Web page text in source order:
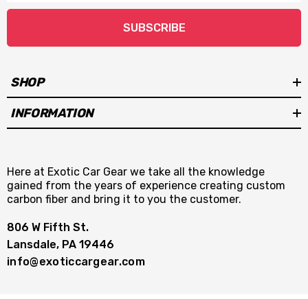
SUBSCRIBE
SHOP
INFORMATION
Here at Exotic Car Gear we take all the knowledge
gained from the years of experience creating custom
carbon fiber and bring it to you the customer.
806 W Fifth St.
Lansdale, PA 19446
info@exoticcargear.com